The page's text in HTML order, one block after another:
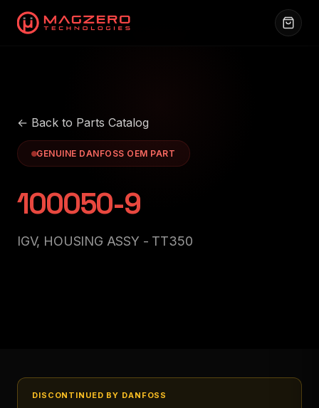
← Back to Parts Catalog
GENUINE DANFOSS OEM PART
100050-9
IGV, HOUSING ASSY - TT350
DISCONTINUED BY DANFOSS